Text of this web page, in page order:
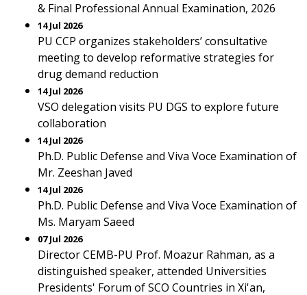
& Final Professional Annual Examination, 2026
14 Jul 2026
PU CCP organizes stakeholders’ consultative
meeting to develop reformative strategies for
drug demand reduction
14 Jul 2026
VSO delegation visits PU DGS to explore future
collaboration
14 Jul 2026
Ph.D. Public Defense and Viva Voce Examination of
Mr. Zeeshan Javed
14 Jul 2026
Ph.D. Public Defense and Viva Voce Examination of
Ms. Maryam Saeed
07 Jul 2026
Director CEMB-PU Prof. Moazur Rahman, as a
distinguished speaker, attended Universities
Presidents' Forum of SCO Countries in Xi'an,